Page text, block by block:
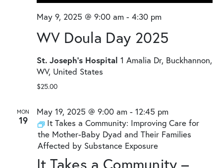
WV Doula Day 2025
May 9, 2025 @ 9:00 am - 4:30 pm
St. Joseph's Hospital 1 Amalia Dr, Buckhannon,
WV, United States
$25.00
MON
19
May 19, 2025 @ 9:00 am - 12:45 pm
It Takes a Community: Improving Care for
the Mother-Baby Dyad and Their Families
Affected by Substance Exposure